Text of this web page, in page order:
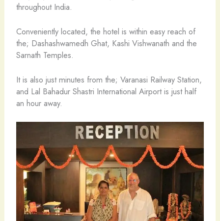
throughout India.
Conveniently located, the hotel is within easy reach of
the; Dashashwamedh Ghat, Kashi Vishwanath and the
Sarnath Temples.
It is also just minutes from the; Varanasi Railway Station,
and Lal Bahadur Shastri International Airport is just half
an hour away.